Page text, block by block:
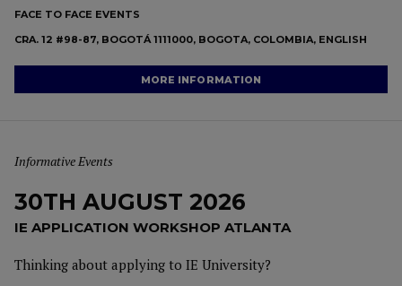
FACE TO FACE EVENTS
CRA. 12 #98-87, BOGOTÁ 1111000, BOGOTA, COLOMBIA, ENGLISH
MORE INFORMATION
Informative Events
30TH AUGUST 2026
IE APPLICATION WORKSHOP ATLANTA
Thinking about applying to IE University?